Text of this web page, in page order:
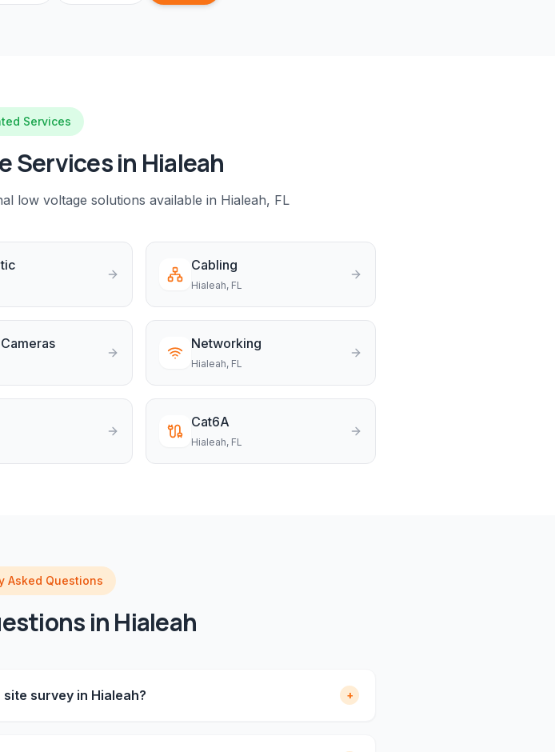
Services
Services in Hialeah
low voltage solutions available in Hialeah, FL
Cabling
Hialeah, FL
Networking
Hialeah, FL
Cat6A
Hialeah, FL
Asked Questions
inHialeah
survey in Hialeah? +